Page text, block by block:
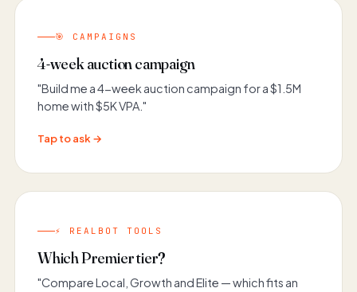
🎯 CAMPAIGNS
4-week auction campaign
"Build me a 4-week auction campaign for a $1.5M
home with $5K VPA."
Tap to ask →
⚡ REALBOT TOOLS
Which Premier tier?
"Compare Local, Growth and Elite — which fits an